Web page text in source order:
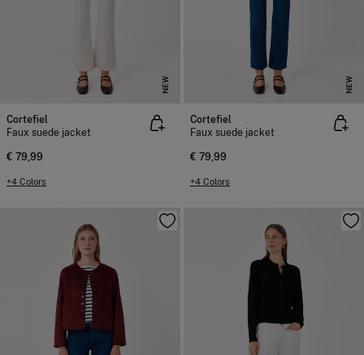
NEW
Cortefiel
Faux suede jacket
€ 79,99
+4 Colors
NEW
Cortefiel
Faux suede jacket
€ 79,99
+4 Colors